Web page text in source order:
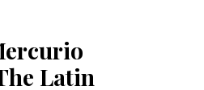
Latin